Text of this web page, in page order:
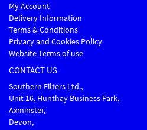
My Account
Delivery Information
Terms & Conditions
Privacy and Cookies Policy
Website Terms of use
CONTACT US
Southern Filters Ltd.,
Unit 16, Hunthay Business Park,
Axminster,
Devon,